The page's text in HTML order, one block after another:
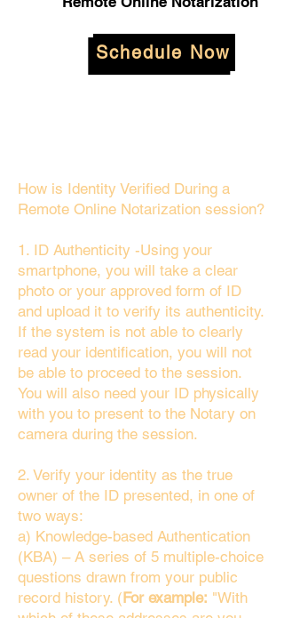
Schedule Now
How is Identity Verified During a
Remote Online Notarization session?
1. ID Authenticity -Using your
smartphone, you will take a clear
photo or your approved form of ID
and upload it to verify its authenticity.
If the system is not able to clearly
read your identification, you will not
be able to proceed to the session.
You will also need your ID physically
with you to present to the Notary on
camera during the session.
2. Verify your identity as the true
owner of the ID presented, in one of
two ways:
a) Knowledge-based Authentication
(KBA) – A series of 5 multiple-choice
questions drawn from your public
record history. (For example: "With